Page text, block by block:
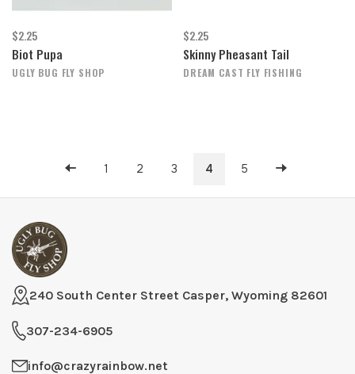
$2.25
Biot Pupa
UGLY BUG FLY SHOP
$2.25
Skinny Pheasant Tail
DREAM CAST FLY FISHING
1 2 3 4 5
240 South Center Street Casper, Wyoming 82601
307-234-6905
info@crazyrainbow.net